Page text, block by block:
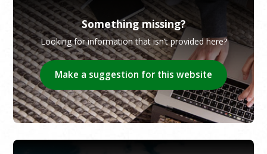
Something missing?
Looking for information that isn’t provided here?
Make a suggestion for this website